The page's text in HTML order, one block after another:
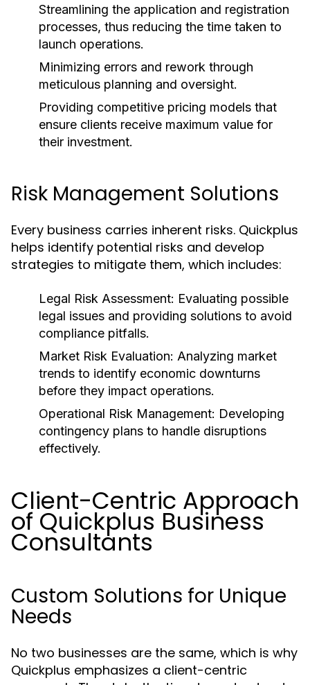
Streamlining the application and registration
processes, thus reducing the time taken to
launch operations.
Minimizing errors and rework through
meticulous planning and oversight.
Providing competitive pricing models that
ensure clients receive maximum value for
their investment.
Risk Management Solutions
Every business carries inherent risks. Quickplus
helps identify potential risks and develop
strategies to mitigate them, which includes:
Legal Risk Assessment: Evaluating possible
legal issues and providing solutions to avoid
compliance pitfalls.
Market Risk Evaluation: Analyzing market
trends to identify economic downturns
before they impact operations.
Operational Risk Management: Developing
contingency plans to handle disruptions
effectively.
Client-Centric Approach
of Quickplus Business
Consultants
Custom Solutions for Unique
Needs
No two businesses are the same, which is why
Quickplus emphasizes a client-centric